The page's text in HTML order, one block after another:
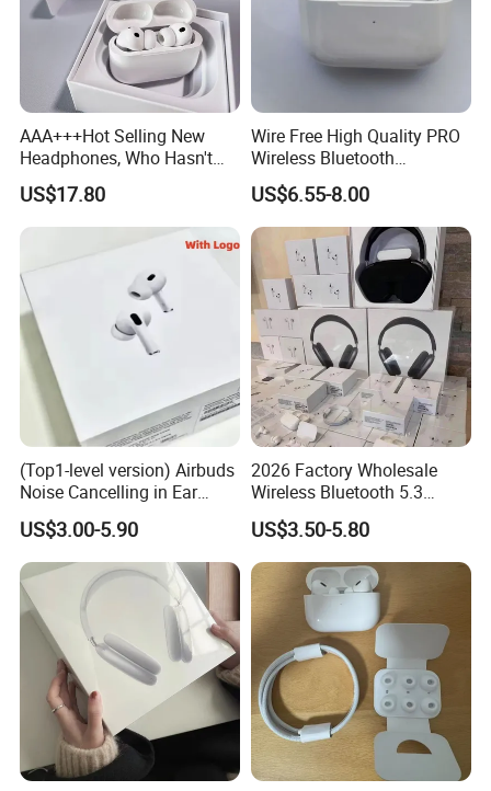
AAA+++Hot Selling New
Headphones, Who Hasn't
Entered Yet? Air PRO 3
Wireless Bluetooth
Earphones, 1: 1 Call
Sensing+Active Noise
US$17.80
Wire Free High Quality PRO
Wireless Bluetooth
Earphone with Anc 2ND Gen
US$6.55-8.00
(Top1-level version) Airbuds
Noise Cancelling in Ear
Pods Air Max Buds PRO 2 3
4 Stereo Headphone
Earphone Wireless
Bluetooth Earbuds Gaming
Headset
US$3.00-5.90
2026 Factory Wholesale
Wireless Bluetooth 5.3
Earbuds in Airpod"Ear PRO
2 3 Type Tws Earphone with
Charging Case Anc
Earphone Max 4 5
US$3.50-5.80